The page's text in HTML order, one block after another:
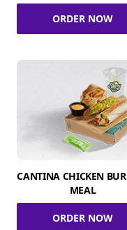
ORDER NOW
CANTINA CHICKEN
MEAL
ORDER NOW